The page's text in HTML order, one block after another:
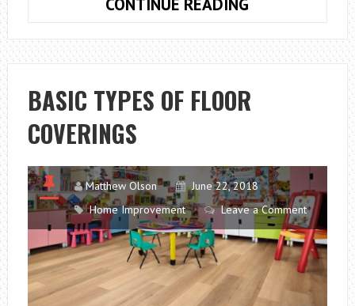
CONTINUE READING
FLOORING
BASIC TYPES OF FLOOR
COVERINGS
Matthew Olson
June 22, 2018
Home Improvement
Leave a Comment